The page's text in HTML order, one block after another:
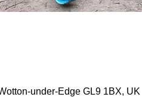
under-Edge GL9 1BX, UK